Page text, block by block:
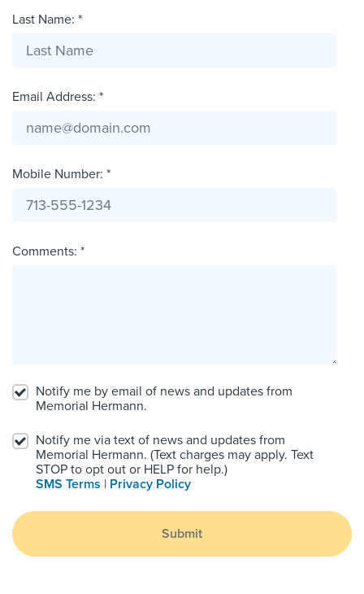
Last Name: *
Email Address: *
Mobile Number: *
Comments: *
Notify me by email of news and updates from
Memorial Hermann.
Notify me via text of news and updates from
Memorial Hermann. (Text charges may apply. Text
STOP to opt out or HELP for help.)
SMS Terms | Privacy Policy
Submit